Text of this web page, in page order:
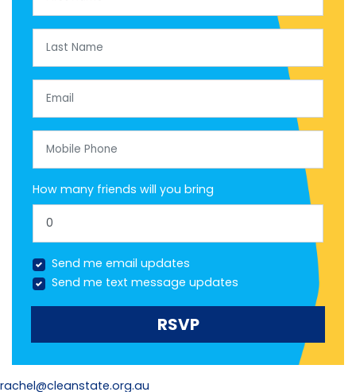
How many friends will you bring
Send me email updates
Send me text message updates
rachel@cleanstate.org.au